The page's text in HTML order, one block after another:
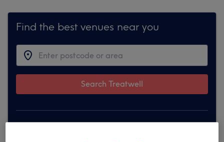
Find the best venues near you
Search Treatwell